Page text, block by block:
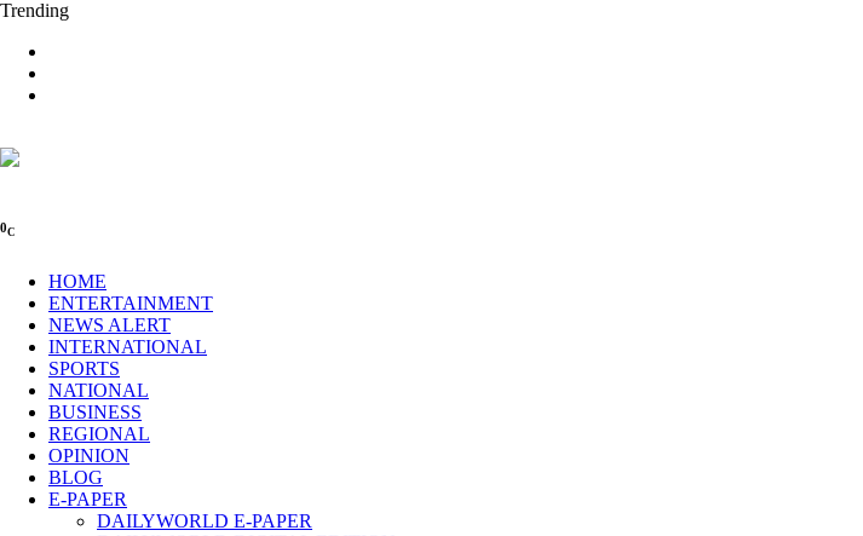
Trending
0C
HOME
ENTERTAINMENT
NEWS ALERT
INTERNATIONAL
SPORTS
NATIONAL
BUSINESS
REGIONAL
OPINION
BLOG
E-PAPER
DAILYWORLD E-PAPER